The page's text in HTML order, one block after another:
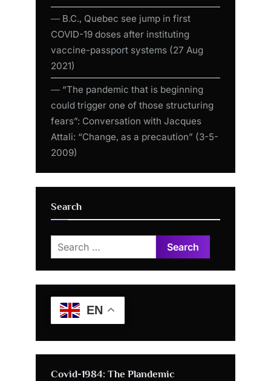
― B.C., Quebec see jump in first
COVID-19 doses after instituting
vaccine-passport systems (27 Aug
2021)
― “The pandemic that is beginning
could trigger one of those structuring
fears”: Conversation with Jacques
Attali: “Change, as a precaution” (3-5-
2009)
Search
Search
for:
EN
Covid-1984: The Plandemic